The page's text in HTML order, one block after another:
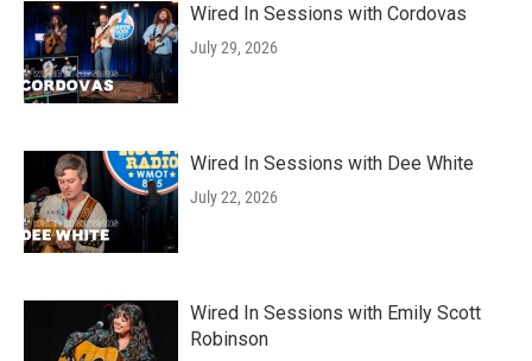
Wired In Sessions with Cordovas
July 29, 2026
Wired In Sessions with Dee White
July 22, 2026
Wired In Sessions with Emily Scott
Robinson